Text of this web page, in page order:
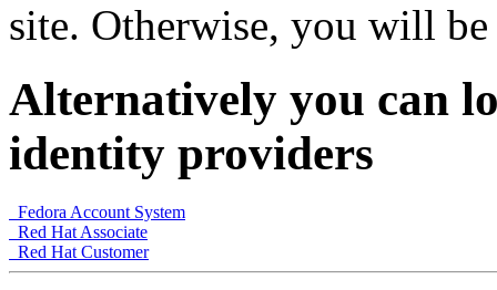
site. Otherwise, you will
Alternatively you can
identity providers
Fedora Account System
Red Hat Associate
Red Hat Customer